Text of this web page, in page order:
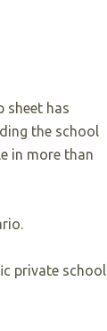
sheet has
the school
in more than
private school